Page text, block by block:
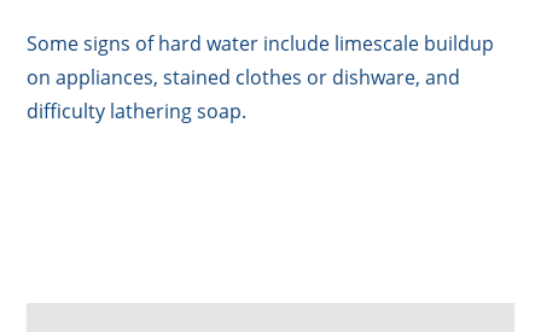
Some signs of hard water include limescale buildup
on appliances, stained clothes or dishware, and
difficulty lathering soap.